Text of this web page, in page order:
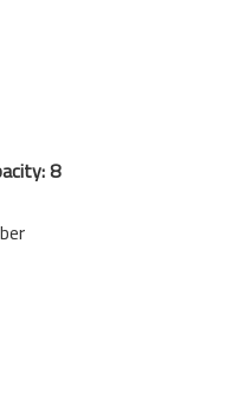
8